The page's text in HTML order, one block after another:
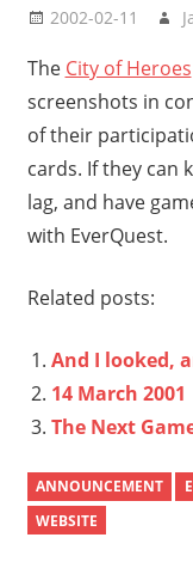
2002-02-11
The City of Heroes
screenshots in
of their
cards. If they can
lag, and have
with EverQuest.
Related posts:
And I looked,
14 March 2001
The Next
ANNOUNCEMENT
WEBSITE